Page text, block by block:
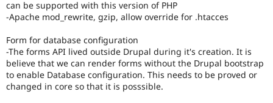
can be supported with this version of PHP
-Apache mod_rewrite, gzip, allow override for .htacces
Form for database configuration
-The forms API lived outside Drupal during it's creation. It is
believe that we can render forms without the Drupal bootstrap
to enable Database configuration. This needs to be proved or
changed in core so that it is posssible.